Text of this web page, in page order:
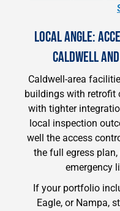
LOCAL ANGLE:
CALDWELL
Caldwell-area
buildings with retrofit
with tighter
local inspection
well the access
the full egress
emergency
If your portfolio
Eagle, or Nampa,